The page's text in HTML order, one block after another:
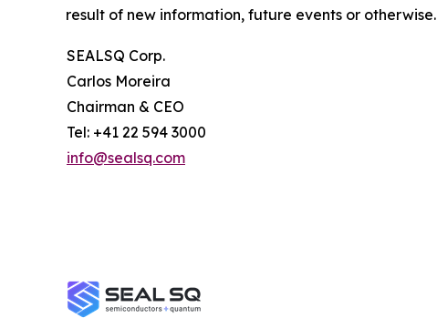
result of new information, future events or otherwise.
SEALSQ Corp.
Carlos Moreira
Chairman & CEO
Tel: +41 22 594 3000
info@sealsq.com